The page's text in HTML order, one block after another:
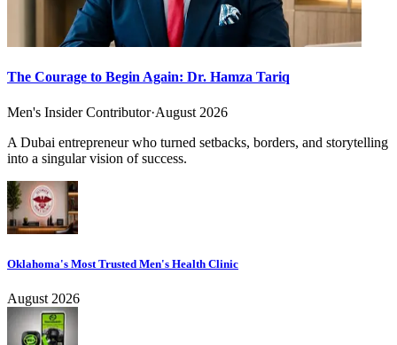
The Courage to Begin Again: Dr. Hamza Tariq
Men's Insider Contributor·August 2026
A Dubai entrepreneur who turned setbacks, borders, and storytelling
into a singular vision of success.
Oklahoma's Most Trusted Men's Health Clinic
August 2026